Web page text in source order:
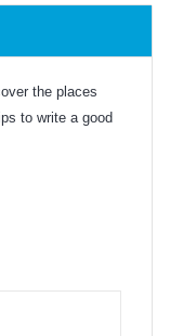
the places
to write a good